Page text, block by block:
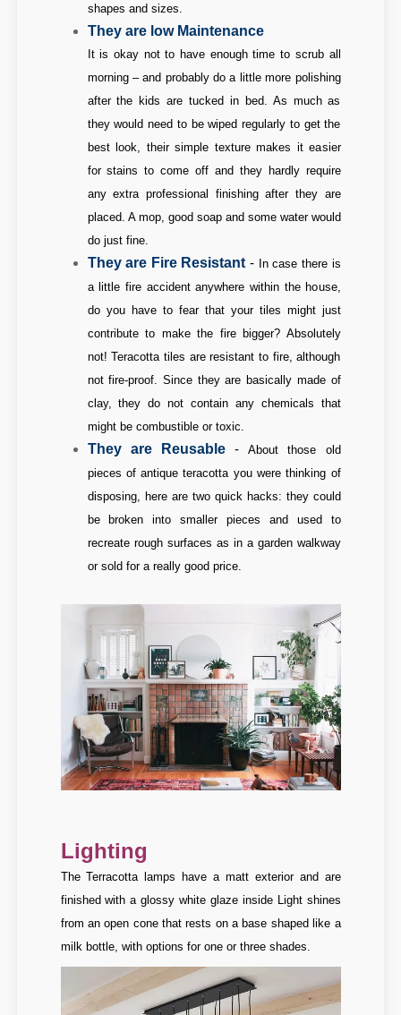
shapes and sizes.
They are low Maintenance
It is okay not to have enough time to scrub all
morning – and probably do a little more polishing
after the kids are tucked in bed. As much as
they would need to be wiped regularly to get the
best look, their simple texture makes it easier
for stains to come off and they hardly require
any extra professional finishing after they are
placed. A mop, good soap and some water would
do just fine.
They are Fire Resistant - In case there is
a little fire accident anywhere within the house,
do you have to fear that your tiles might just
contribute to make the fire bigger? Absolutely
not! Teracotta tiles are resistant to fire, although
not fire-proof. Since they are basically made of
clay, they do not contain any chemicals that
might be combustible or toxic.
They are Reusable-About those old
pieces of antique teracotta you were thinking of
disposing, here are two quick hacks: they could
be broken into smaller pieces and used to
recreate rough surfaces as in a garden walkway
or sold for a really good price.
Lighting
The Terracotta lamps have a matt exterior and are
finished with a glossy white glaze inside
Light shines
from an open cone that rests on a base shaped like a
milk bottle, with options for one or three shades.